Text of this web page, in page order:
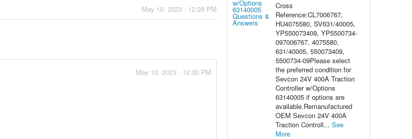
May 10, 2023 - 12:28 PM
May 10, 2023 - 12:30 PM
Cross
Reference:CL7006767,
HU4075580, SV631/40005,
YP550073409, YP5500734-
097006767, 4075580,
631/40005, 550073409,
5500734-09Please select
the preferred condition for
Sevcon 24V 400A Traction
Controller w/Options
63140005 if options are
available.Remanufactured
OEM Sevcon 24V 400A
Traction Controll... See
More